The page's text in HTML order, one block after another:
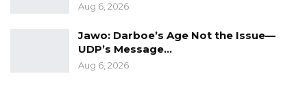
Aug 6, 2026
Jawo: Darboe’s Age Not the Issue—
UDP’s Message…
Aug 6, 2026